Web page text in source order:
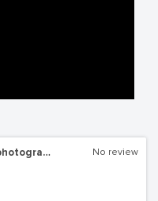
Renon Fahad photography No review